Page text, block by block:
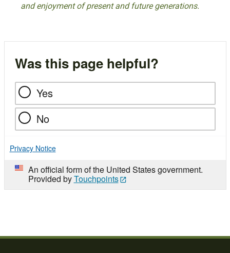
and enjoyment of present and future generations.
Was this page helpful?
Yes
No
Privacy Notice
An official form of the United States government.
Provided byTouchpoints